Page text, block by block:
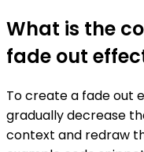
What is the
fade out
To create a fade out
gradually decrease
context and redraw